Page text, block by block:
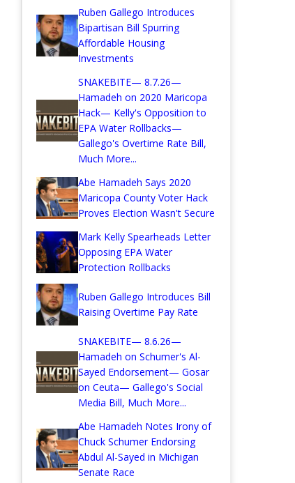
Ruben Gallego Introduces
Bipartisan Bill Spurring
Affordable Housing
Investments
SNAKEBITE— 8.7.26—
Hamadeh on 2020 Maricopa
Hack— Kelly's Opposition to
EPA Water Rollbacks—
Gallego's Overtime Rate Bill,
Much More...
Abe Hamadeh Says 2020
Maricopa County Voter Hack
Proves Election Wasn't Secure
Mark Kelly Spearheads Letter
Opposing EPA Water
Protection Rollbacks
Ruben Gallego Introduces Bill
Raising Overtime Pay Rate
SNAKEBITE— 8.6.26—
Hamadeh on Schumer's Al-
Sayed Endorsement— Gosar
on Ceuta— Gallego's Social
Media Bill, Much More...
Abe Hamadeh Notes Irony of
Chuck Schumer Endorsing
Abdul Al-Sayed in Michigan
Senate Race